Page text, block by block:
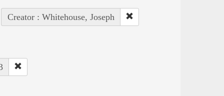
Creator : Whitehouse, Joseph